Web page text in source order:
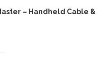
– Handheld Cable &